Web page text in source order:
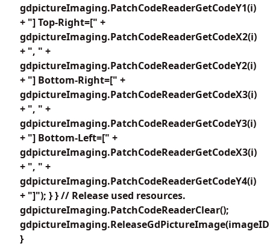
gdpictureImaging.PatchCodeReaderGetCodeY1(i)
+ "] Top-Right=[" +
gdpictureImaging.PatchCodeReaderGetCodeX2(i)
+ ", " +
gdpictureImaging.PatchCodeReaderGetCodeY2(i)
+ "] Bottom-Right=[" +
gdpictureImaging.PatchCodeReaderGetCodeX3(i)
+ ", " +
gdpictureImaging.PatchCodeReaderGetCodeY3(i)
+ "] Bottom-Left=[" +
gdpictureImaging.PatchCodeReaderGetCodeX3(i)
+ ", " +
gdpictureImaging.PatchCodeReaderGetCodeY4(i)
+ "]"); } } // Release used resources.
gdpictureImaging.PatchCodeReaderClear();
}